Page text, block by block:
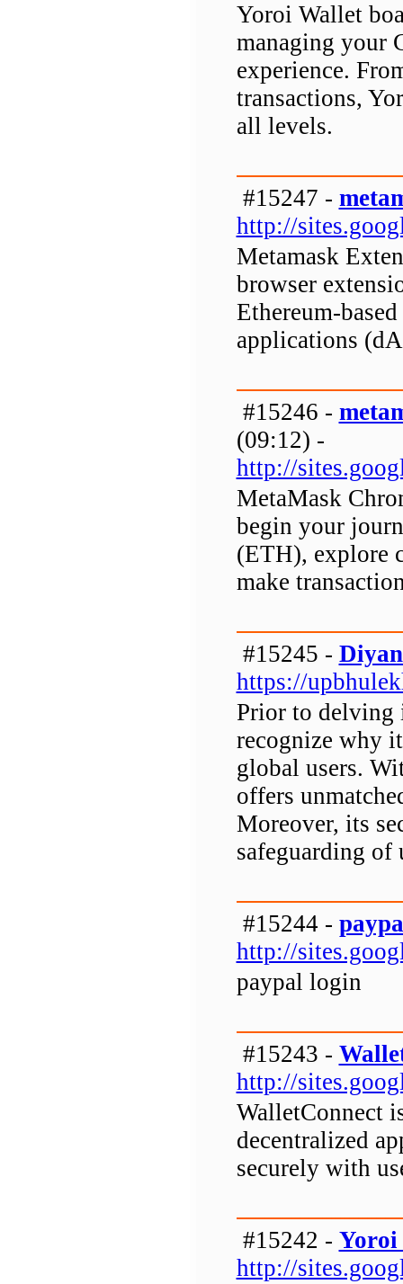
Yoroi Wallet
managing your
experience.
transactions,
all levels.
#15247 -
http://
Metamask
browser
Ethereum-
applications
#15246 -
(09:12) -
http://
MetaMask
begin your
(ETH), explore
make
#15245 -
https://
Prior to delving
recognize why
global users.
offers
Moreover, its
safeguarding of
#15244 -
http://
paypal login
#15243 -
http://
WalletConnect
decentralized
securely with
#15242 - Yoroi
http://